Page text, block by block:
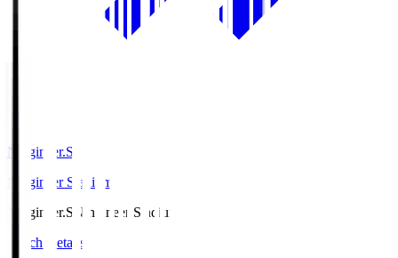
Ningineer.S
Ningineer Stadium
Ningineer.S Ningineer Stadium
Match Details